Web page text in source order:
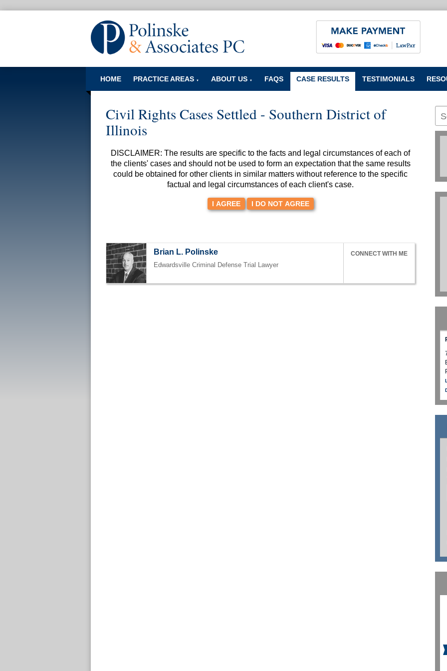
HOME PRACTICE AREAS ▼ ABOUT US ▼ FAQS CASE RESULTS TESTIMONIALS
Civil Rights Cases Settled - Southern District of
Illinois
DISCLAIMER: The results are specific to the facts and legal circumstances of each of
the clients' cases and should not be used to form an expectation that the same results
could be obtained for other clients in similar matters without reference to the specific
factual and legal circumstances of each client's case.
Brian L. Polinske CONNECT WITH ME
Edwardsville Criminal Defense Trial Lawyer